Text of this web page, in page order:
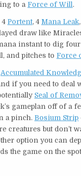
to aForce of Will .
Portent, 4 Mana Leak
draw like
instant to dig
and pitches toForce
Accumulated
if you need to deal
Seal of
gameplan off of a
a pinch. Bosium Strip
creatures but don’t
option you can
the game on the